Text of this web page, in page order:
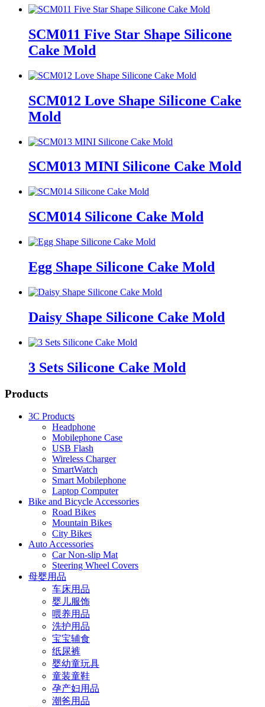
SCM011 Five Star Shape Silicone
Cake Mold
SCM012 Love Shape Silicone Cake
Mold
SCM013 MINI Silicone Cake Mold
SCM014 Silicone Cake Mold
Egg Shape Silicone Cake Mold
Daisy Shape Silicone Cake Mold
3 Sets Silicone Cake Mold
Products
3C Products
Headphone
Mobilephone Case
USB Flash
Wireless Charger
SmartWatch
Smart Mobilephone
Laptop Computer
Bike and Bicycle Accessories
Road Bikes
Mountain Bikes
City Bikes
Auto Accessories
Car Non-slip Mat
Steering Wheel Covers
母婴用品
车床用品
婴儿服饰
喂养用品
洗护用品
宝宝辅食
纸尿裤
婴幼童玩具
童装童鞋
孕产妇用品
潮爸用品